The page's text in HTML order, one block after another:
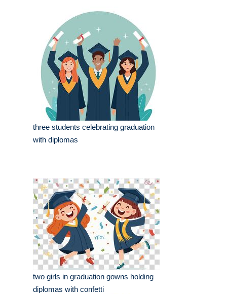
three students celebrating graduation
with diplomas
two girls in graduation gowns holding
diplomas with confetti